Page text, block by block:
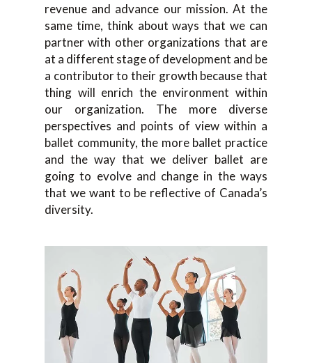
revenue and advance our mission. At the
same time, think about ways that we can
partner with other organizations that are
at a different stage of development and be
a contributor to their growth because that
thing will enrich the environment within
our organization. The more diverse
perspectives and points of view within a
ballet community, the more ballet practice
and the way that we deliver ballet are
going to evolve and change in the ways
that we want to be reflective of Canada’s
diversity.